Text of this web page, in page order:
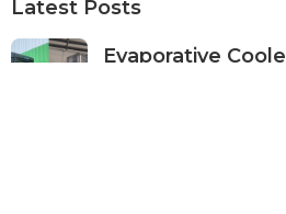
Latest Posts
Evaporative